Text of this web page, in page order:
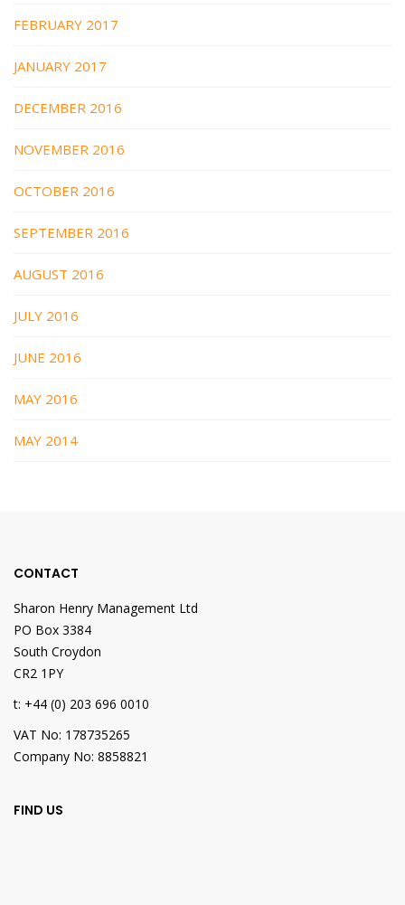
FEBRUARY 2017
JANUARY 2017
DECEMBER 2016
NOVEMBER 2016
OCTOBER 2016
SEPTEMBER 2016
AUGUST 2016
JULY 2016
JUNE 2016
MAY 2016
MAY 2014
CONTACT
Sharon Henry Management Ltd
PO Box 3384
South Croydon
CR2 1PY
t: +44 (0) 203 696 0010
VAT No: 178735265
Company No: 8858821
FIND US